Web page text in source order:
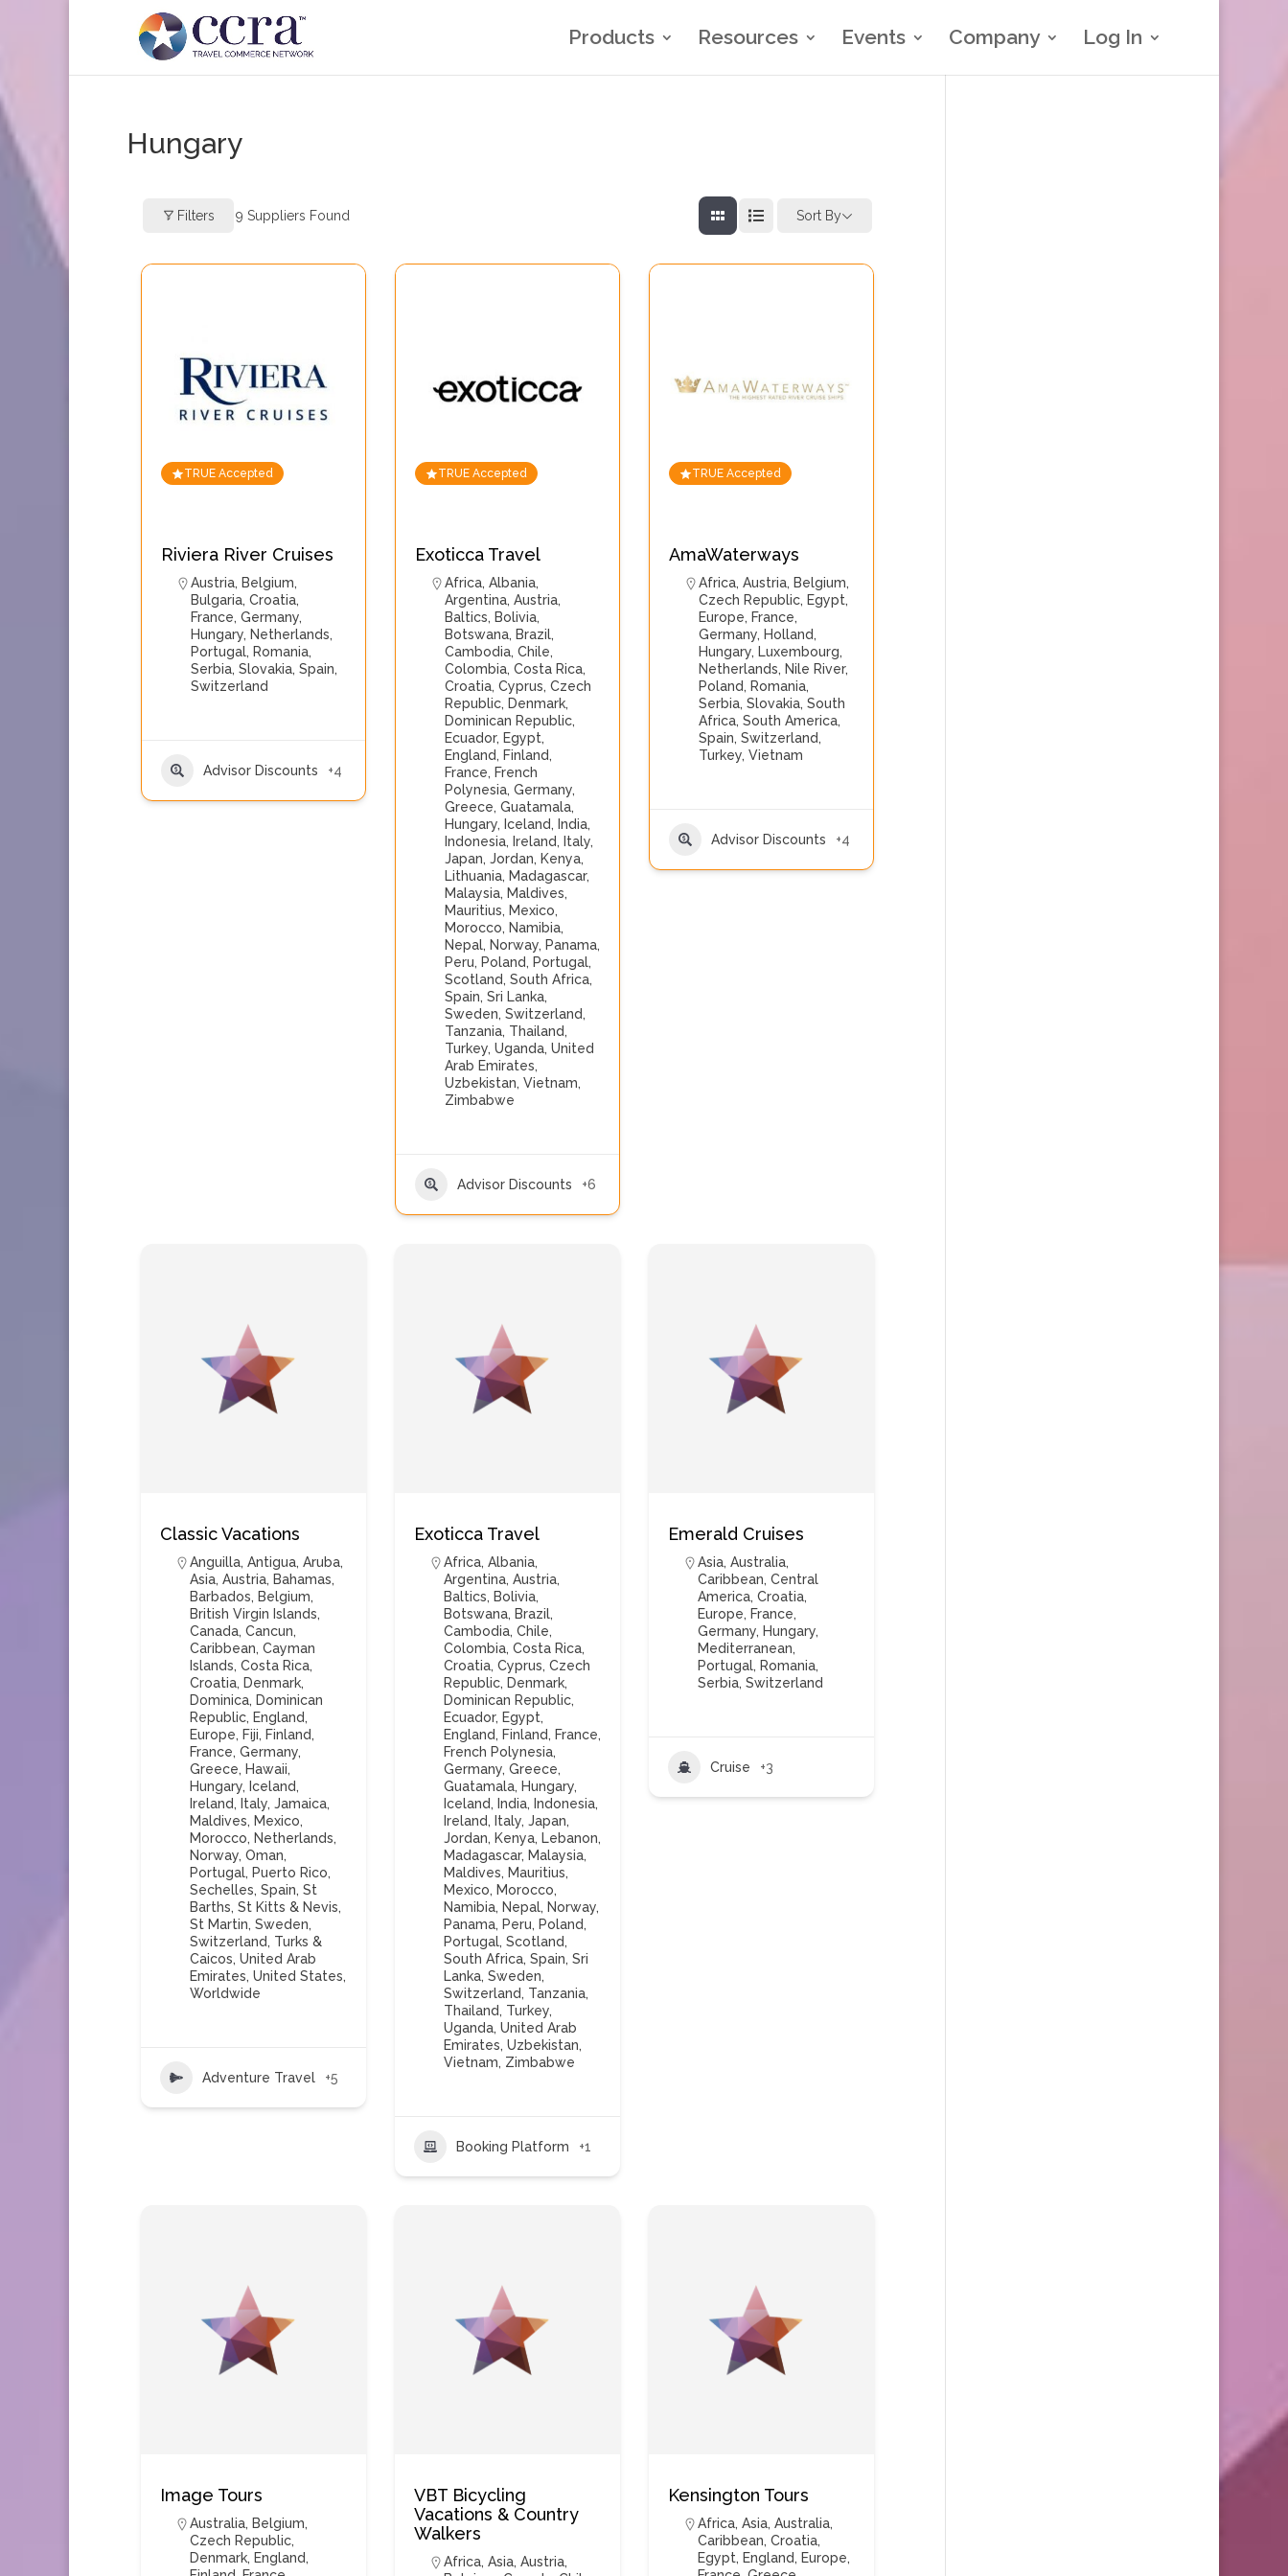
Products Resources Events Company Log In
Hungary
Filters 9 Suppliers Found Sort By
TRUE Accepted
Riviera River Cruises
Austria, Belgium,
Bulgaria, Croatia,
France, Germany,
Hungary, Netherlands,
Portugal, Romania,
Serbia, Slovakia, Spain,
Switzerland
Advisor Discounts +4
TRUE Accepted
Exoticca Travel
Africa,Albania,
Argentina,Austria,
Baltics, Bolivia,
Botswana, Brazil,
Cambodia,Chile,
Colombia,Costa Rica,
Croatia,Cyprus,Czech
Republic, Denmark,
Dominican Republic,
Ecuador, Egypt,
England, Finland,
France, French
Polynesia,Germany,
Greece,Guatamala,
Hungary, Iceland, India,
Indonesia, Ireland, Italy,
Japan,Jordan, Kenya,
Lithuania, Madagascar,
Malaysia, Maldives,
Mauritius, Mexico,
Morocco, Namibia,
Nepal, Norway, Panama,
Peru, Poland, Portugal,
Scotland,South Africa,
Spain,Sri Lanka,
Sweden,Switzerland,
Tanzania, Thailand,
Turkey,Uganda,United
Arab Emirates,
Uzbekistan,Vietnam,
Zimbabwe
Advisor Discounts +6
TRUE Accepted
AmaWaterways
Africa,Austria, Belgium,
Czech Republic, Egypt,
Europe, France,
Germany, Holland,
Hungary, Luxembourg,
Netherlands, Nile River,
Poland, Romania,
Serbia,Slovakia,South
Africa,South America,
Spain,Switzerland,
Turkey,Vietnam
Advisor Discounts +4
Classic Vacations
Anguilla, Antigua, Aruba,
Asia, Austria, Bahamas,
Barbados, Belgium,
British Virgin Islands,
Canada, Cancun,
Caribbean, Cayman
Islands, Costa Rica,
Croatia, Denmark,
Dominica, Dominican
Republic, England,
Europe, Fiji, Finland,
France, Germany,
Greece, Hawaii,
Hungary, Iceland,
Ireland, Italy, Jamaica,
Maldives, Mexico,
Morocco, Netherlands,
Norway, Oman,
Portugal, Puerto Rico,
Sechelles, Spain, St
Barths, St Kitts & Nevis,
St Martin, Sweden,
Switzerland, Turks &
Caicos, United Arab
Emirates, United States,
Worldwide
Adventure Travel +5
Exoticca Travel
Africa,Albania,
Argentina,Austria,
Baltics, Bolivia,
Botswana, Brazil,
Cambodia,Chile,
Colombia,Costa Rica,
Croatia,Cyprus,Czech
Republic, Denmark,
Dominican Republic,
Ecuador, Egypt,
England, Finland, France,
French Polynesia,
Germany,Greece,
Guatamala, Hungary,
Iceland, India, Indonesia,
Ireland, Italy,Japan,
Jordan, Kenya, Lebanon,
Madagascar, Malaysia,
Maldives, Mauritius,
Mexico, Morocco,
Namibia, Nepal, Norway,
Panama, Peru, Poland,
Portugal,Scotland,
South Africa,Spain,Sri
Lanka,Sweden,
Switzerland, Tanzania,
Thailand, Turkey,
Uganda,United Arab
Emirates,Uzbekistan,
Vietnam, Zimbabwe
Booking Platform +1
Emerald Cruises
Asia,Australia,
Caribbean,Central
America,Croatia,
Europe, France,
Germany, Hungary,
Mediterranean,
Portugal, Romania,
Serbia,Switzerland
Cruise +3
Image Tours
Australia, Belgium,
Czech Republic,
Denmark, England,
VBT Bicycling
Vacations & Country
Walkers
Africa,Asia,Austria,
Kensington Tours
Africa,Asia,Australia,
Caribbean,Croatia,
Egypt, England, Europe,